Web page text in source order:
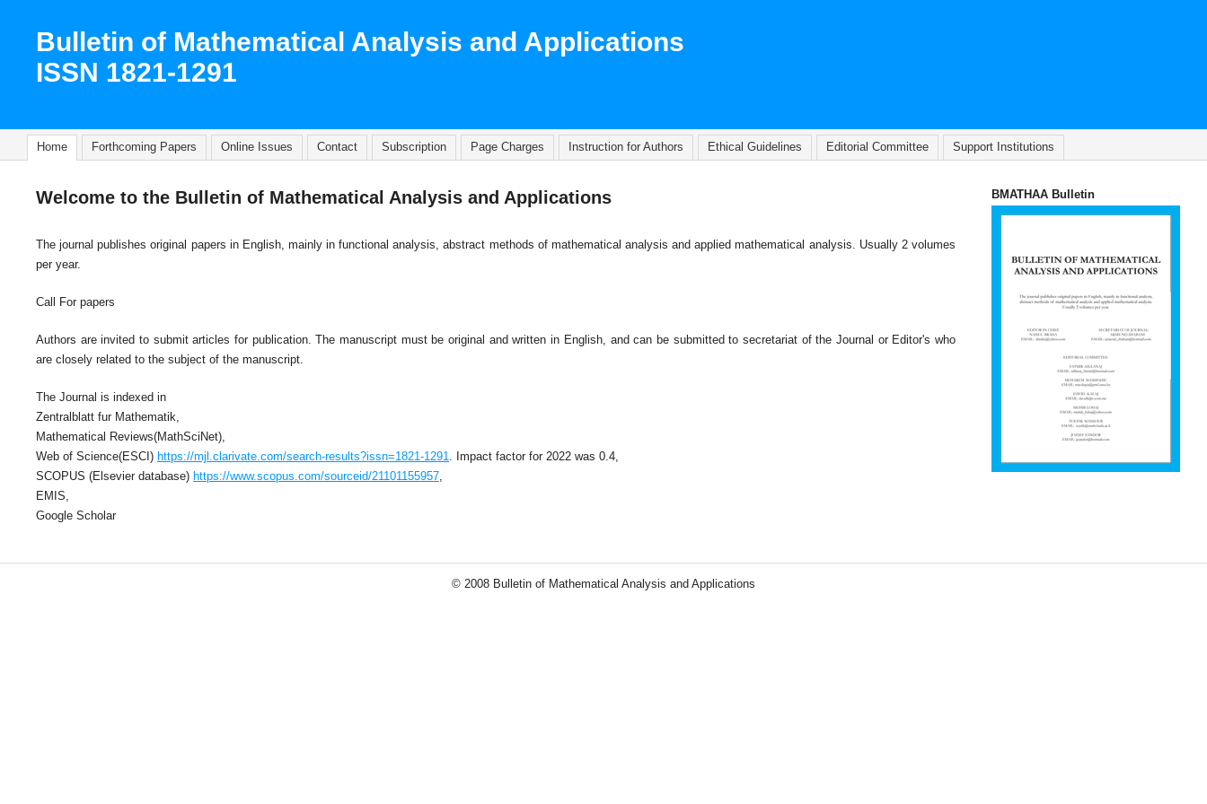
Bulletin of Mathematical Analysis and Applications
ISSN 1821-1291
Home Forthcoming Papers Online Issues Contact Subscription Page Charges Instruction for Authors Ethical Guidelines Editorial Committee Support Institutions
Welcome to the Bulletin of Mathematical Analysis and Applications
The journal publishes original papers in English, mainly in functional analysis, abstract methods of mathematical analysis and applied mathematical analysis. Usually 2 volumes
per year.
Call For papers
Authors are invited to submit articles for publication. The manuscript must be original and written in English, and can be submitted to secretariat of the Journal or Editor's who
are closely related to the subject of the manuscript.
The Journal is indexed in
Zentralblatt fur Mathematik,
Mathematical Reviews(MathSciNet),
Web of Science(ESCI) https://mjl.clarivate.com/search-results?issn=1821-1291. Impact factor for 2022 was 0.4,
SCOPUS (Elsevier database) https://www.scopus.com/sourceid/21101155957,
EMIS,
Google Scholar
BMATHAA Bulletin
© 2008 Bulletin of Mathematical Analysis and Applications